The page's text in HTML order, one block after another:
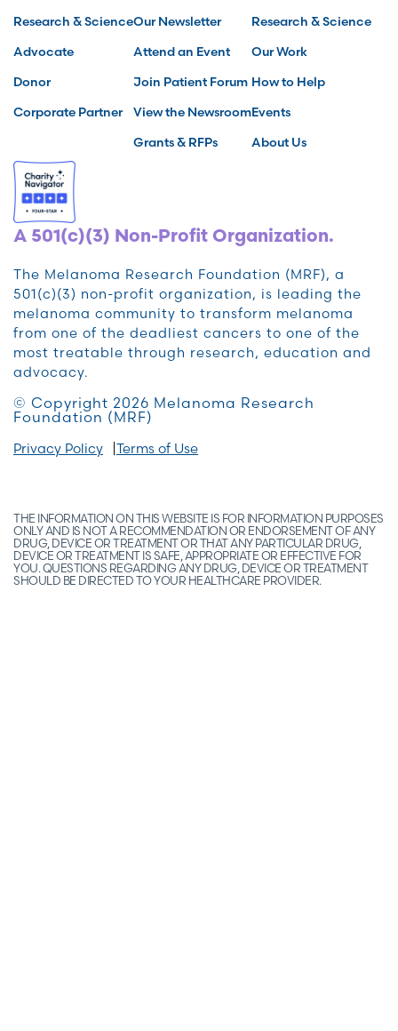
Research & Science
Advocate
Donor
Corporate Partner
Our Newsletter
Attend an Event
Join Patient Forum
View the Newsroom
Grants & RFPs
Research & Science
Our Work
How to Help
Events
About Us
A 501(c)(3) Non-Profit Organization.
The Melanoma Research Foundation (MRF), a
501(c)(3) non-profit organization, is leading the
melanoma community to transform melanoma
from one of the deadliest cancers to one of the
most treatable through research, education and
advocacy.
© Copyright 2026 Melanoma Research
Foundation (MRF)
Privacy Policy Terms of Use
THE INFORMATION ON THIS WEBSITE IS FOR INFORMATION PURPOSES
ONLY AND IS NOT A RECOMMENDATION OR ENDORSEMENT OF ANY
DRUG, DEVICE OR TREATMENT OR THAT ANY PARTICULAR DRUG,
DEVICE OR TREATMENT IS SAFE, APPROPRIATE OR EFFECTIVE FOR
YOU. QUESTIONS REGARDING ANY DRUG, DEVICE OR TREATMENT
SHOULD BE DIRECTED TO YOUR HEALTHCARE PROVIDER.